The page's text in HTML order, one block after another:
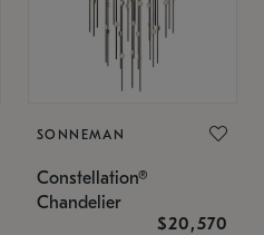
SONNEMAN
Constellation®
Chandelier
$20,570